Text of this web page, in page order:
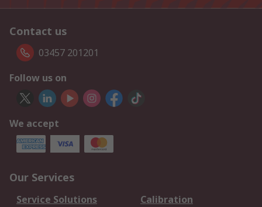
Contact us
03457 201201
Follow us on
We accept
Our Services
Service Solutions
Calibration